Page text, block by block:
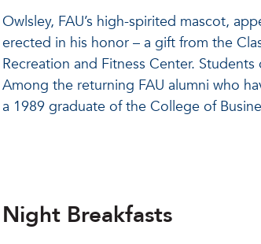
Owlsley, FAU’s high-spirited mascot,
erected in his honor – a gift from the
Recreation and Fitness Center.
Among the returning FAU alumni who
a 1989 graduate of the College of
Night Breakfasts